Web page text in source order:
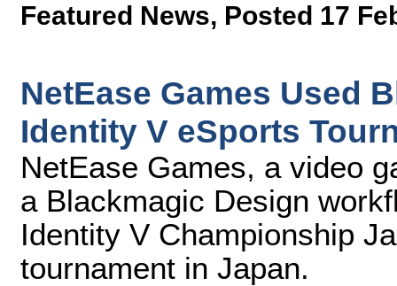
Featured News, Posted 17
NetEase Games Used
Identity V eSports
NetEase Games, a video
a Blackmagic Design
Identity V Championship
tournament in Japan.